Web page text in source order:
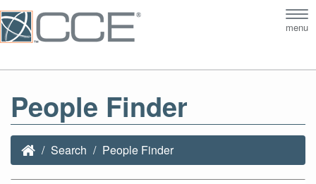
menu
People Finder
Search People Finder